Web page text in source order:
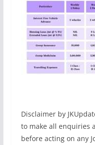
Disclaimer by
to make all enquiries
before acting on any